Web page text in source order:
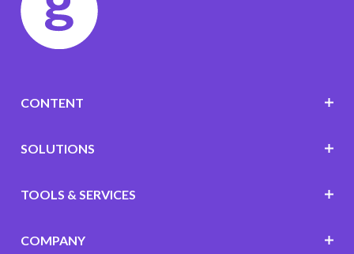
CONTENT
SOLUTIONS
TOOLS & SERVICES
COMPANY